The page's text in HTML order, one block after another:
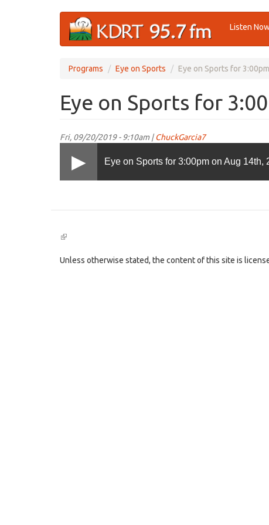
Listen
Programs Eye on Sports Eye on Sports for
Eye on Sports for
Fri, 09/20/2019 - 9:10am |ChuckGarcia7
Eye on Sports for 3:00pm on Aug 14th,
(link
external)
Unless otherwise stated, the content of this site is